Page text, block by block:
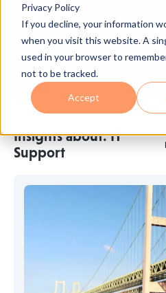
Privacy Policy
If you decline, your information
when you visit this website. A
used in your browser to
not to be tracked.
Accept
The Dynamic
A collection of articles about all
and
Insights about: IT
Support